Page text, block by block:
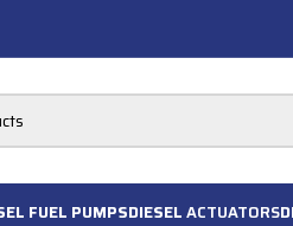
FUEL PUMPSDIESELACTUATORS